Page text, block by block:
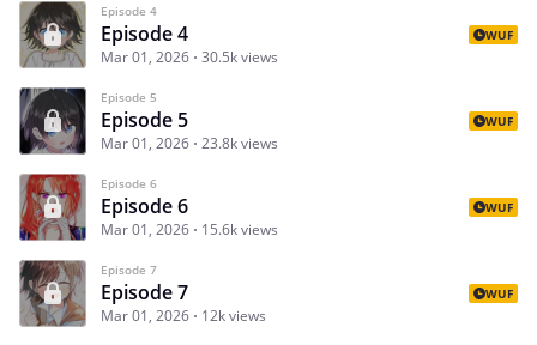
Episode 4
Episode 4
Mar 01, 2026 30.5k views
WUF
Episode 5
Episode 5
Mar 01, 2026 23.8k views
WUF
Episode 6
Episode 6
Mar 01, 2026 15.6k views
WUF
Episode 7
Episode 7
Mar 01, 2026 12k views
WUF